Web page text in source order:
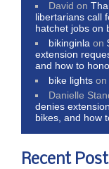
David on
libertarians call
hatchet jobs on
bikinginla on
extension
and how to
bike lights on
Danielle
denies
bikes, and how
Recent